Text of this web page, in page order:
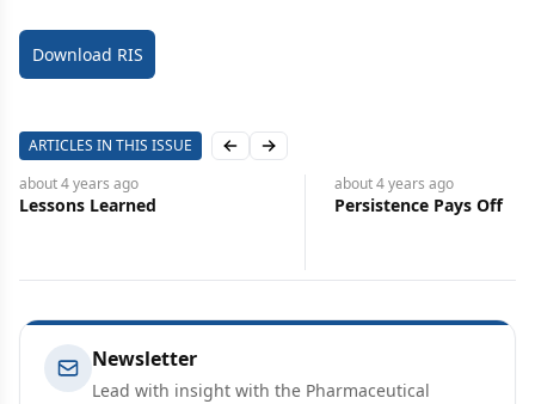
Download RIS
ARTICLES IN THIS ISSUE Previous slide
Next slide
about 4 years ago
Lessons Learned
about 4 years ago
Persistence Pays Off
Newsletter
Lead with insight with the Pharmaceutical